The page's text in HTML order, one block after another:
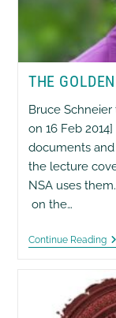
THE
Bruce
on 16 Feb
documents
the lecture
NSA uses
on the…
Continue Reading